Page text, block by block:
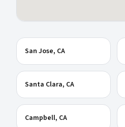
San Jose, CA
Santa Clara, CA
Campbell, CA